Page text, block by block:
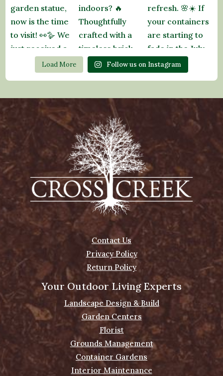
Load More Follow us on Instagram
Contact Us
Privacy Policy
Return Policy
Your Outdoor Living Experts
Landscape Design & Build
Garden Centers
Florist
Grounds Management
Container Gardens
Interior Maintenance